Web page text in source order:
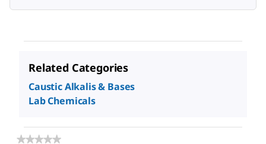
Related Categories
Caustic Alkalis & Bases
Lab Chemicals
★★★★★
★★★★★